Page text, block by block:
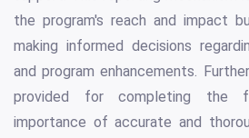
the program's reach and impact
making informed decisions
and program enhancements.
provided for completing the
importance of accurate and